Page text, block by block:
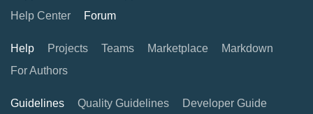
Help Center
Forum
Help Projects Teams Marketplace
Markdown
For Authors
Guidelines Quality Guidelines Developer Guide